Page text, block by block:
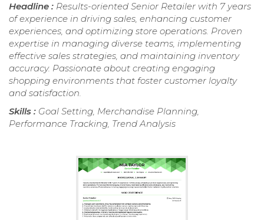
Headline : Results-oriented Senior Retailer with 7 years
of experience in driving sales, enhancing customer
experiences, and optimizing store operations. Proven
expertise in managing diverse teams, implementing
effective sales strategies, and maintaining inventory
accuracy. Passionate about creating engaging
shopping environments that foster customer loyalty
and satisfaction.
Skills : Goal Setting, Merchandise Planning,
Performance Tracking, Trend Analysis